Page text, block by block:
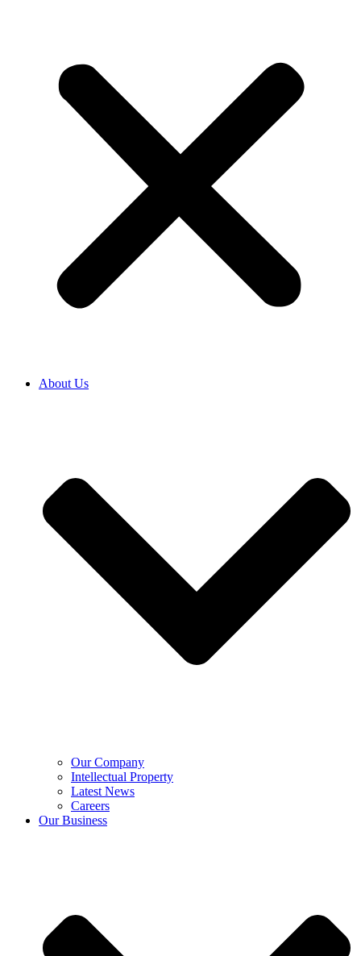
About Us
Our Company
Intellectual Property
Latest News
Careers
Our Business